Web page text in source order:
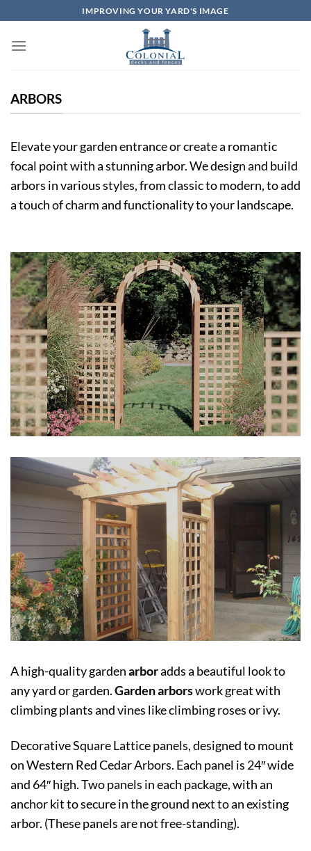
to
content
IMPROVING YOUR YARD'S IMAGE
ARBORS
Elevate your garden entrance or create a romantic
focal point with a stunning arbor. We design and build
arbors in various styles, from classic to modern, to add
a touch of charm and functionality to your landscape.
A high-quality gardenarboradds a beautiful look to
any yard or garden.Garden arborswork great with
climbing plants and vines like climbing roses or ivy.
Decorative Square Lattice panels, designed to mount
on Western Red Cedar Arbors. Each panel is 24″ wide
and 64″ high. Two panels in each package, with an
anchor kit to secure in the ground next to an existing
arbor. (These panels are not free-standing).